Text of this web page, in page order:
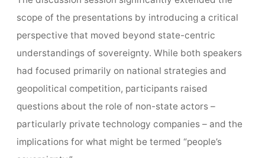
scope of the presentations by introducing a critical
perspective that moved beyond state-centric
understandings of sovereignty. While both speakers
had focused primarily on national strategies and
geopolitical competition, participants raised
questions about the role of non-state actors –
particularly private technology companies – and the
implications for what might be termed “people’s